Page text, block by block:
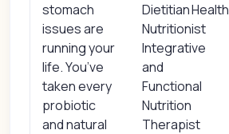
stomach
issues are
running your
life. You’ve
taken every
probiotic
and natural
Dietitian
Nutritionist
Integrative
and
Functional
Nutrition
Therapist
Health